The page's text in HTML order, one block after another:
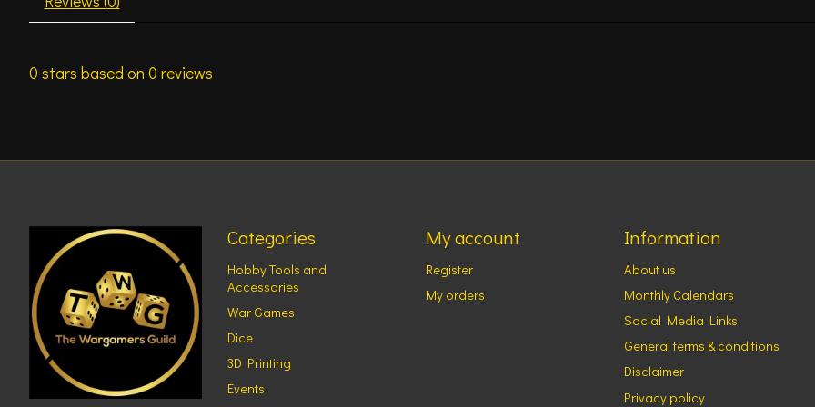
0 stars based on 0 reviews
Categories
Hobby Tools and
Accessories
War Games
Dice
3D Printing
Events
My account
Register
My orders
Information
About us
Monthly Calendars
Social Media Links
General terms & conditions
Disclaimer
Privacy policy